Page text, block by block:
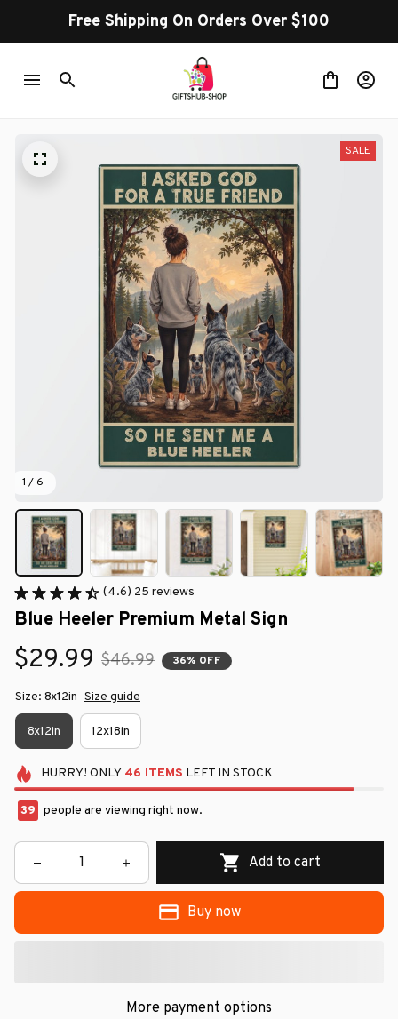
Free Shipping On Orders Over $100
1 / 6
SALE
(4.6) 25 reviews
Blue Heeler Premium Metal Sign
$29.99 $46.99 36% OFF
Size: 8x12in Size guide
8x12in 12x18in
HURRY! ONLY 46 ITEMS LEFT IN STOCK
39 people are viewing right now.
Add to cart
Buy now
More payment options